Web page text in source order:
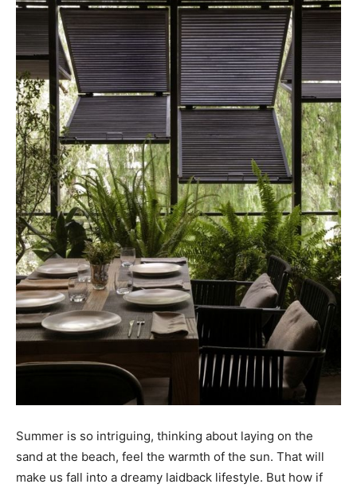
Summer is so intriguing, thinking about laying on the
sand at the beach, feel the warmth of the sun. That will
make us fall into a dreamy laidback lifestyle. But how if